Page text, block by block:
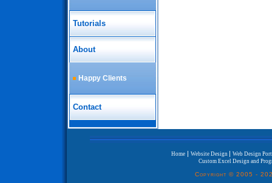
Tutorials
About
Happy Clients
Contact
Home | Website Design | Web Design
Custom Excel Design and
Copyright © 2005 -